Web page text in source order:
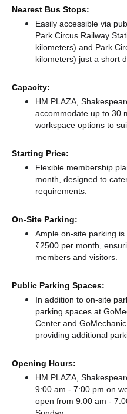
Nearest Bus Stops:
Easily accessible via
Park Circus Railway
kilometers) and Park
kilometers) just a short
Capacity:
HM PLAZA,
accommodate up to 30
workspace options to
Starting Price:
Flexible membership
month, designed to
requirements.
On-Site Parking:
Ample on-site parking
₹2500 per month,
members and visitors.
Public Parking Spaces:
In addition to on-site
parking spaces at
Center and
providing additional
Opening Hours:
HM PLAZA,
9:00 am - 7:00 pm on
open from 9:00 am -